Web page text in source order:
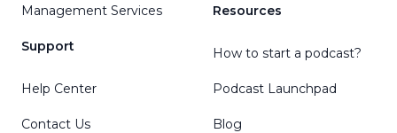
Management Services
Support
Help Center
Contact Us
Resources
How to start a podcast?
Podcast Launchpad
Blog